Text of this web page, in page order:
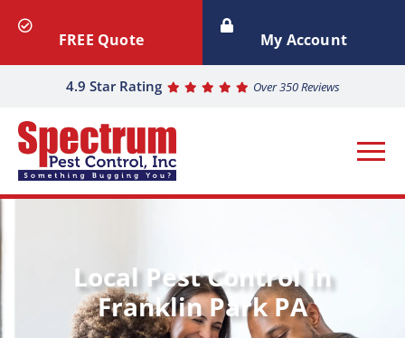
4.9 Star Rating Over 350 Reviews
FREE Quote My Account
Local Pest Control in
Franklin Park PA